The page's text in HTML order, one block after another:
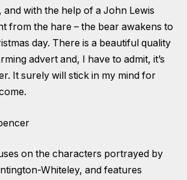
and with the help of a John Lewis
from the hare – the bear awakens to
day. There is a beautiful quality
advert and, I have to admit, it’s
It surely will stick in my mind for
on the characters portrayed by
Whiteley, and features